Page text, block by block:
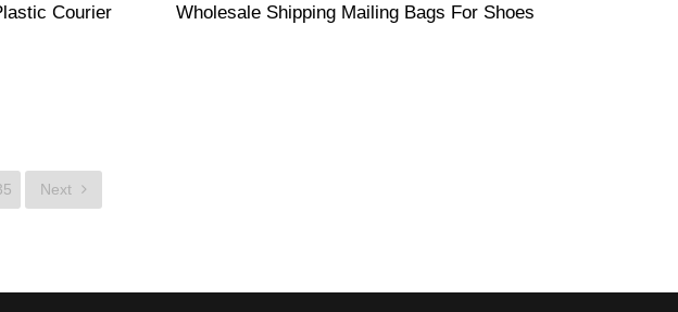
Courier
Wholesale Shipping Mailing Bags For Shoes
Next